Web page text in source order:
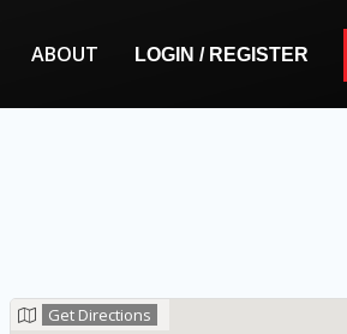
ABOUT LOGIN / REGISTER
Get Directions